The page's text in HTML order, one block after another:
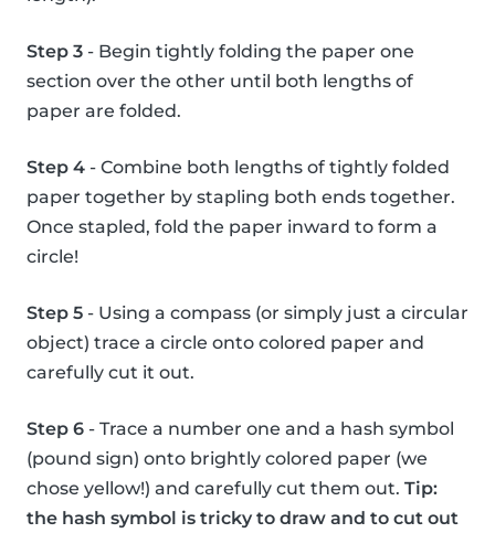
Step 3 - Begin tightly folding the paper one
section over the other until both lengths of
paper are folded.
Step 4 - Combine both lengths of tightly folded
paper together by stapling both ends together.
Once stapled, fold the paper inward to form a
circle!
Step 5 - Using a compass (or simply just a circular
object) trace a circle onto colored paper and
carefully cut it out.
Step 6 - Trace a number one and a hash symbol
(pound sign) onto brightly colored paper (we
chose yellow!) and carefully cut them out. Tip:
the hash symbol is tricky to draw and to cut out